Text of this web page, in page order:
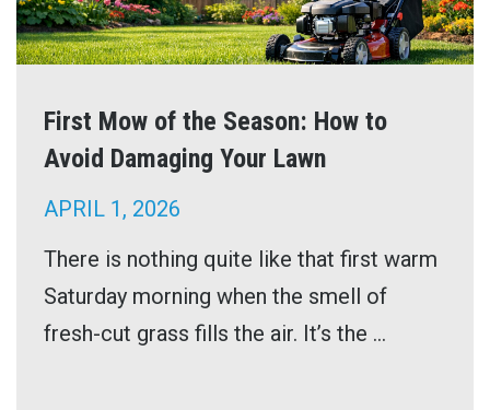
First Mow of the Season: How to
Avoid Damaging Your Lawn
APRIL 1, 2026
There is nothing quite like that first warm
Saturday morning when the smell of
fresh-cut grass fills the air. It’s the ...